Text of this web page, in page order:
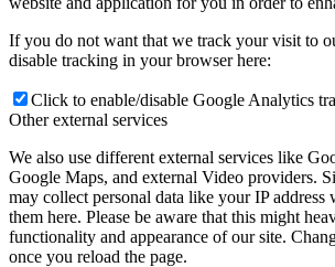
If you do not want that we track your visit to
disable tracking in your browser here:
Click to enable/disable Google Analytics
Other external services
We also use different external services like
Google Maps, and external Video providers.
may collect personal data like your IP
them here. Please be aware that this might
functionality and appearance of our site.
once you reload the page.